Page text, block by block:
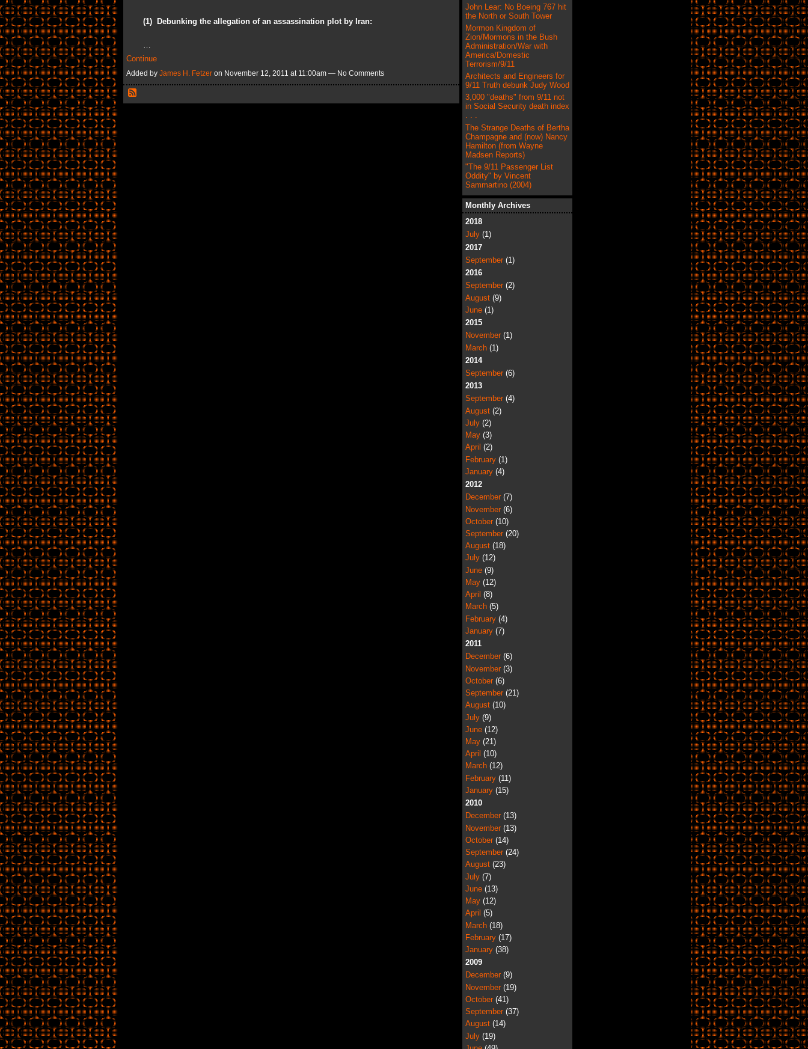
(1) Debunking the allegation of an assassination plot by Iran:
…
Continue
Added by James H. Fetzeron November 12, 2011 at 11:00am — No Comments
John Lear: No Boeing 767 hit
the North or South Tower
Mormon Kingdom of
Zion/Mormons in the Bush
Administration/War with
America/Domestic
Terrorism/9/11
Architects and Engineers for
9/11 Truth debunk Judy Wood
3,000 "deaths" from 9/11 not
in Social Security death index
. . .
The Strange Deaths of Bertha
Champagne and (now) Nancy
Hamilton (from Wayne
Madsen Reports)
"The 9/11 Passenger List
Oddity" by Vincent
Sammartino (2004)
Monthly Archives
2018
July(1)
2017
September(1)
2016
September(2)
August(9)
June(1)
2015
November(1)
March(1)
2014
September(6)
2013
September(4)
August(2)
July(2)
May(3)
April (2)
February(1)
January(4)
2012
December(7)
November(6)
October(10)
September(20)
August(18)
July(12)
June(9)
May(12)
April (8)
March(5)
February(4)
January(7)
2011
December(6)
November(3)
October(6)
September(21)
August(10)
July(9)
June(12)
May(21)
April (10)
March(12)
February(11)
January(15)
2010
December(13)
November(13)
October(14)
September(24)
August(23)
July(7)
June(13)
May(12)
April (5)
March(18)
February(17)
January(38)
2009
December(9)
November(19)
October(41)
September(37)
August(14)
July(19)